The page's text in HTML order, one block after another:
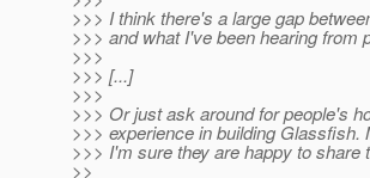
>>> I think there's a large gap
>>> and what I've been hearing from
>>>
>>> [...]
>>>
>>> Or just ask around for people's
>>> experience in building Glassfish.
>>> I'm sure they are happy to share
>>